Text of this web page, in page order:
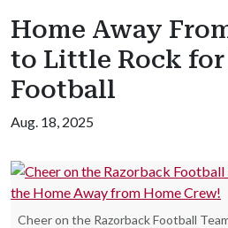
Home Away
to Little Rock for
Football
Aug. 18, 2025
Cheer on the Razorback Football